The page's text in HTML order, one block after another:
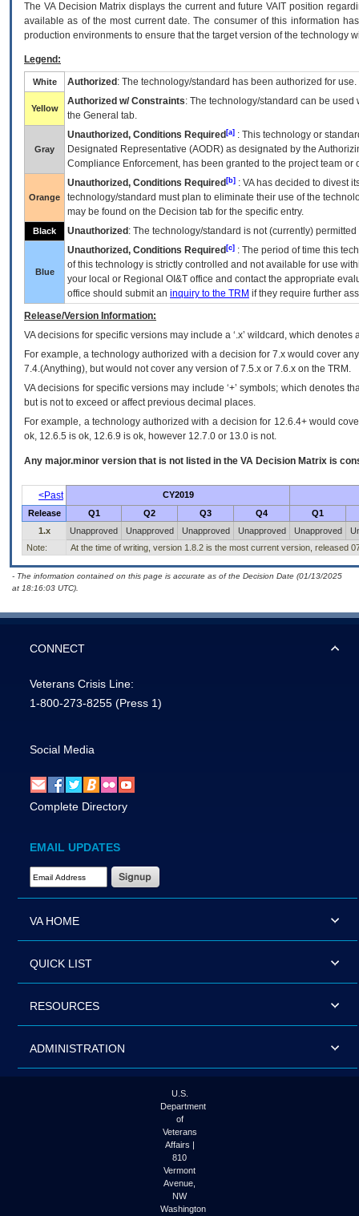
The VADecision Matrix displays the current and futureVA IT position
available as of the most current date. The consumer of this information
production environments to ensure that the target version of the technology
Legend:
White Authorized : The technology/standard has been authorized for use.
Yellow
Authorized w/ Constraints: The technology/standard can be
the General tab.
Gray
Unauthorized, Conditions Required [a] : This technology or
Designated Representative (AODR) as designated by the
Compliance Enforcement, has been granted to the project team
Orange
Unauthorized, Conditions Required [b] : VAhas decided to divest
technology/standard must plan to eliminate their use of the
may be found on the Decision tab for the specific entry.
Black Unauthorized : The technology/standard is not (currently)
Blue
Unauthorized, Conditions Required [c] : The period of time this
of this technology is strictly controlled and not available for use
your local or Regional OI&T office and contact the appropriate
office should submit an inquiry to the TRM if they require further
Release/Version Information:
VAdecisions for specific versions may include a ‘.x’ wildcard, which
For example, a technology authorized with a decision for 7.x would cover
7.4.(Anything), but would not cover any version of 7.5.x or 7.6.x on the TRM.
VA decisions for specific versions may include ‘+’ symbols; which denotes
but is not to exceed or affect previous decimal places.
For example, a technology authorized with a decision for 12.6.4+ would
ok, 12.6.5 is ok, 12.6.9 is ok, however 12.7.0 or 13.0 is not.
Any major.minor version that is not listed in the VA Decision Matrix is
<Past
CY2019
Release
Q1 Q2 Q3 Q4
Q1
1.x
Unapproved Unapproved Unapproved Unapproved Unapproved
Note:
At the time of writing, version 1.8.2 is the most current version, released
- The information contained on this page is accurate as of the Decision Date (01/13/2025
at 18:16:03 UTC).
CONNECT
Veterans Crisis Line:
1-800-273-8255 (Press 1)
Social Media
Complete Directory
EMAIL UPDATES
Email Address Required
VA HOME
QUICK LIST
RESOURCES
ADMINISTRATION
U.S.
Department
of
Veterans
Affairs |
810
Vermont
Avenue,
NW
Washington